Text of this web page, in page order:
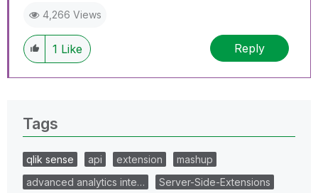
4,266 Views
1 Like Reply
Tags
qlik sense api extension
mashup
advanced analytics inte…
Server-Side-Extensions